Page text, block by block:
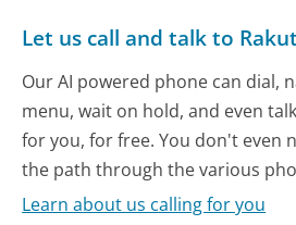
Let us call and talk to
Our AI powered phone can dial,
menu, wait on hold, and even
for you, for free. You don't even
the path through the various
Learn about us calling for you